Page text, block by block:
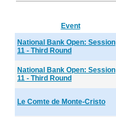
Event
National Bank Open: Session
11 - Third Round
National Bank Open: Session
11 - Third Round
Le Comte de Monte-Cristo